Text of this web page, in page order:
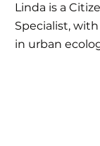
Linda is a
Specialist,
in urban